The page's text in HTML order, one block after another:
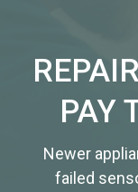
PAY
Newer
failed